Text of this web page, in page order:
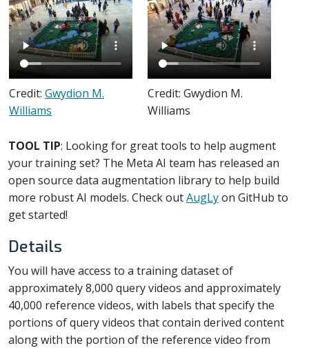
Credit: Gwydion M.
Williams
Credit: Gwydion M.
Williams
TOOL TIP: Looking for great tools to help augment
your training set? The Meta AI team has released an
open source data augmentation library to help build
more robust AI models. Check outAugLyon GitHub to
get started!
Details
You will have access to a training dataset of
approximately 8,000 query videos and approximately
40,000 reference videos, with labels that specify the
portions of query videos that contain derived content
along with the portion of the reference video from